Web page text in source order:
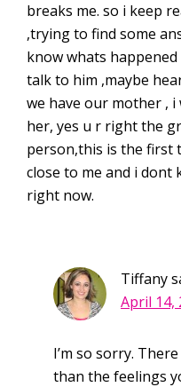
breaks me. so i keep
,trying to find some
know whats
talk to him ,maybe
we have our mother ,
her, yes u r right the
person,this is the first
close to me and i dont
right now.
Tiffany
April 14,
I’m so sorry.
than the feelings